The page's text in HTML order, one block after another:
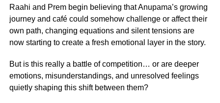
Raahi and Prem begin believing that Anupama’s growing
journey and café could somehow challenge or affect their
own path, changing equations and silent tensions are
now starting to create a fresh emotional layer in the story.
But is this really a battle of competition… or are deeper
emotions, misunderstandings, and unresolved feelings
quietly shaping this shift between them?